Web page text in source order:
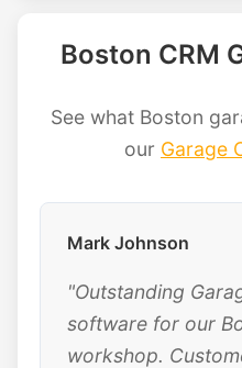
Boston CRM
See what Boston
our Garage
Mark Johnson
"Outstanding
software for our
workshop.